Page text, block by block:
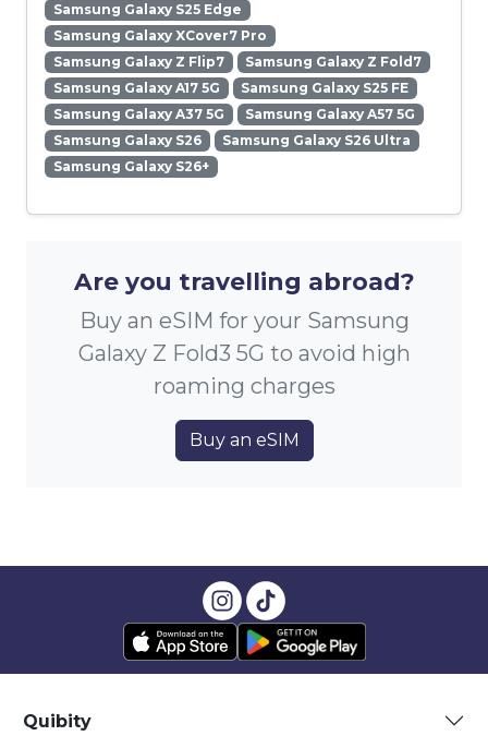
Samsung Galaxy S25 Edge
Samsung Galaxy XCover7 Pro
Samsung Galaxy Z Flip7
Samsung Galaxy Z Fold7
Samsung Galaxy A17 5G
Samsung Galaxy S25 FE
Samsung Galaxy A37 5G
Samsung Galaxy A57 5G
Samsung Galaxy S26
Samsung Galaxy S26 Ultra
Samsung Galaxy S26+
Are you travelling abroad?
Buy an eSIM for your Samsung
Galaxy Z Fold3 5G to avoid high
roaming charges
Buy an eSIM
Quibity